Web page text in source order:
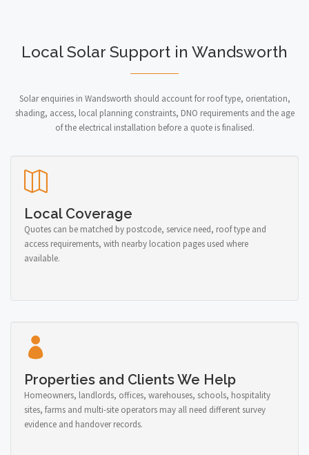
Local Solar Support in Wandsworth
Solar enquiries in Wandsworth should account for roof type, orientation,
shading, access, local planning constraints, DNO requirements and the age
of the electrical installation before a quote is finalised.
Local Coverage
Quotes can be matched by postcode, service need, roof type and
access requirements, with nearby location pages used where
available.
Properties and Clients We Help
Homeowners, landlords, offices, warehouses, schools, hospitality
sites, farms and multi-site operators may all need different survey
evidence and handover records.